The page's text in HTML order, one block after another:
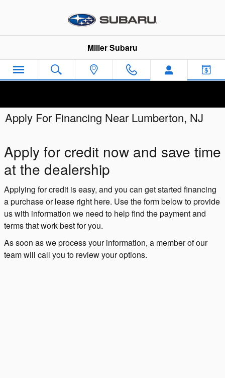
Miller Subaru
Apply For Financing Near Lumberton, NJ
Apply for credit now and save time
at the dealership
Applying for credit is easy, and you can get started financing
a purchase or lease right here. Use the form below to provide
us with information we need to help find the payment and
terms that work best for you.
As soon as we process your information, a member of our
team will call you to review your options.